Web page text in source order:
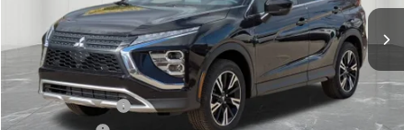
Ext.
Less
MSRP:
$34,245
LaFontaine Everyone Discount
-$4,500
Customer Cash
-$2,000